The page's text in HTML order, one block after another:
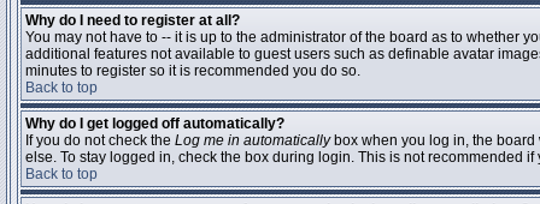
Why do I need to register at all?
You may not have to -- it is up to the administrator of the board as to whether
additional features not available to guest users such as definable avatar
minutes to register so it is recommended you do so.
Back to top
Why do I get logged off automatically?
If you do not check the Log me in automaticallybox when you log in, the board
else. To stay logged in, check the box during login. This is not recommended
Back to top